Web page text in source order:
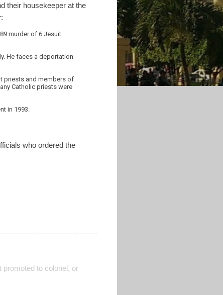
their housekeeper at the
murder of 6 Jesuit
He faces a deportation
priests and members of
Catholic priests were
in 1993.
who ordered the
promoted to colonel, or